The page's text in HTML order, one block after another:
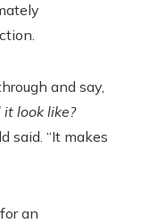
and say,
look like?
said. “It makes
an